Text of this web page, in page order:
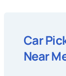
Car
Near